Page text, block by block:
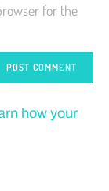
for the
how your